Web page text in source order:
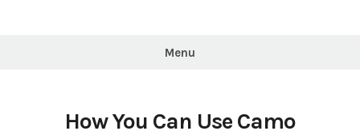
Menu
How You Can Use Camo